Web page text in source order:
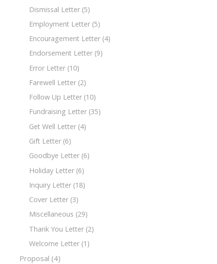
Dismissal Letter (5)
Employment Letter (5)
Encouragement Letter (4)
Endorsement Letter (9)
Error Letter (10)
Farewell Letter (2)
Follow Up Letter (10)
Fundraising Letter (35)
Get Well Letter (4)
Gift Letter (6)
Goodbye Letter (6)
Holiday Letter (6)
Inquiry Letter (18)
Cover Letter (3)
Miscellaneous (29)
Thank You Letter (2)
Welcome Letter (1)
Proposal (4)